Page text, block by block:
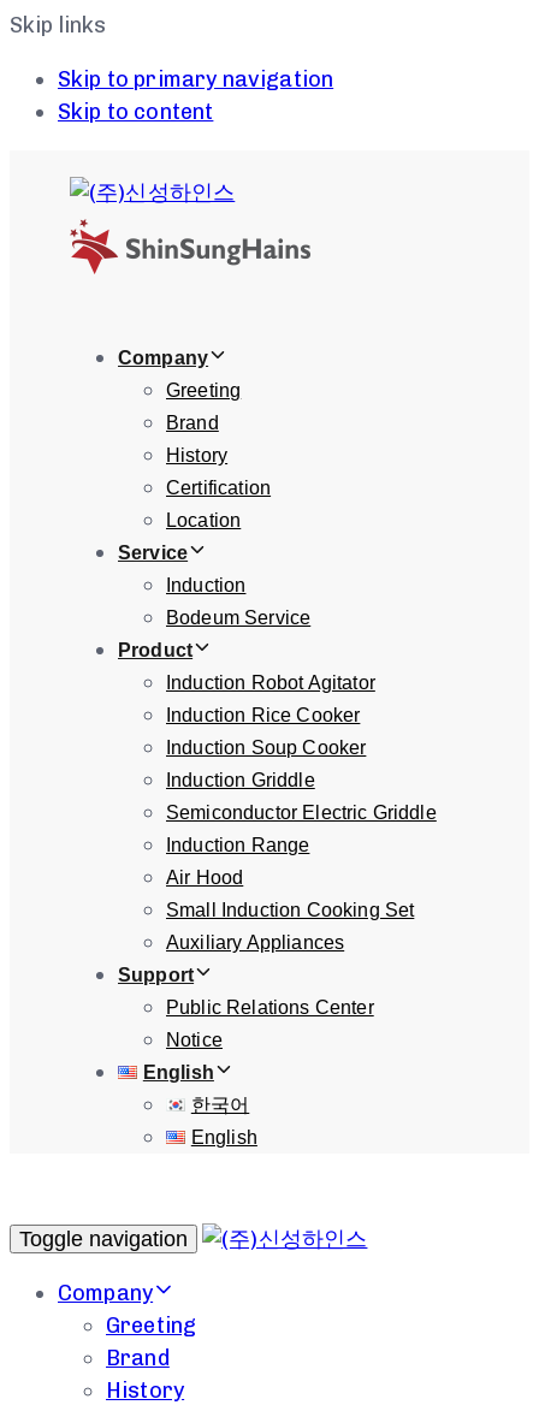
Skip links
Skip to primary navigation
Skip to content
Company
Greeting
Brand
History
Certification
Location
Service
Induction
Bodeum Service
Product
Induction Robot Agitator
Induction Rice Cooker
Induction Soup Cooker
Induction Griddle
Semiconductor Electric Griddle
Induction Range
Air Hood
Small Induction Cooking Set
Auxiliary Appliances
Support
Public Relations Center
Notice
English
한국어
English
Toggle navigation
Company
Greeting
Brand
History